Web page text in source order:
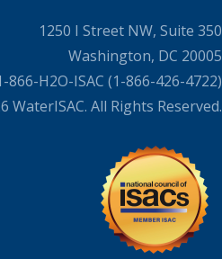
1250 I Street NW, Suite 350
Washington, DC 20005
866-H2O-ISAC (1-866-426-4722)
WaterISAC. All Rights Reserved.